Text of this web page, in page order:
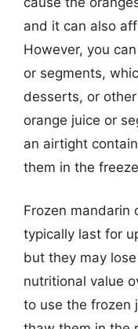
and it can also
However, you
or segments,
desserts, or
orange juice or
an airtight
them in the
Frozen mandarin
typically last for
but they may
nutritional value
to use the frozen